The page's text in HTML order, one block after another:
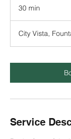
30 min
i
n
City Vista,
Service